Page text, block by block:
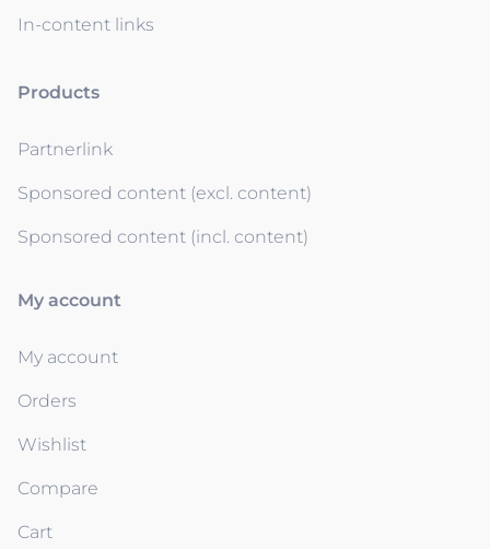
In-content links
Products
Partnerlink
Sponsored content (excl. content)
Sponsored content (incl. content)
My account
My account
Orders
Wishlist
Compare
Cart